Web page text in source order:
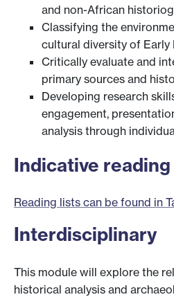
and non-African
Classifying the
cultural diversity of Early
Critically evaluate and
primary sources and
Developing research
engagement,
analysis through
Indicative
Reading lists can be found in
Interdisciplinary
This module will explore the
historical analysis and